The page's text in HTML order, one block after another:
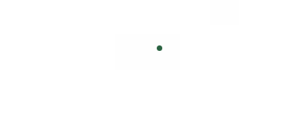
— Helen Keller